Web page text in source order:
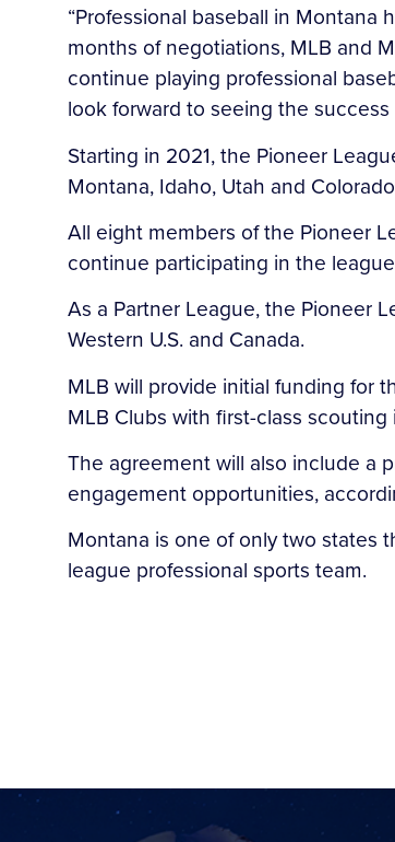
“Professional baseball in Montana
months of negotiations, MLB and
continue playing professional
look forward to seeing the success
Starting in 2021, the Pioneer
Montana, Idaho, Utah and
All eight members of the Pioneer
continue participating in the
As a Partner League, the Pioneer
Western U.S. and Canada.
MLB will provide initial funding for
MLB Clubs with first-class
The agreement will also include a
engagement opportunities,
Montana is one of only two states
league professional sports team.